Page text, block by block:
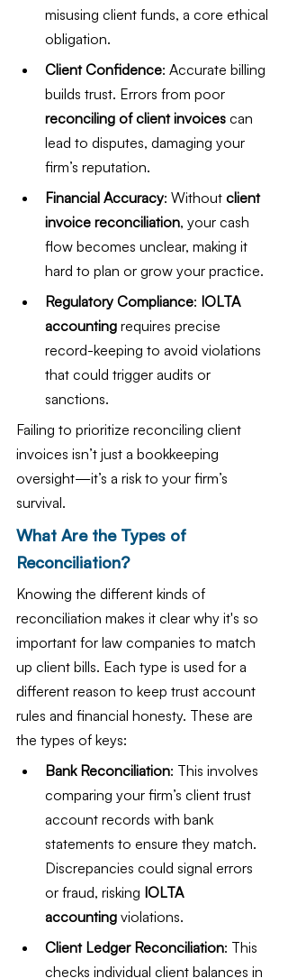
misusing client funds, a core ethical
obligation.
Client Confidence: Accurate billing
builds trust. Errors from poor
reconciling of client invoices can
lead to disputes, damaging your
firm’s reputation.
Financial Accuracy: Without client
invoice reconciliation, your cash
flow becomes unclear, making it
hard to plan or grow your practice.
Regulatory Compliance: IOLTA
accounting requires precise
record-keeping to avoid violations
that could trigger audits or
sanctions.
Failing to prioritize reconciling client
invoices isn’t just a bookkeeping
oversight—it’s a risk to your firm’s
survival.
What Are the Types of
Reconciliation?
Knowing the different kinds of
reconciliation makes it clear why it's so
important for law companies to match
up client bills. Each type is used for a
different reason to keep trust account
rules and financial honesty. These are
the types of keys:
Bank Reconciliation: This involves
comparing your firm’s client trust
account records with bank
statements to ensure they match.
Discrepancies could signal errors
or fraud, risking IOLTA
accounting violations.
Client Ledger Reconciliation: This
checks individual client balances in